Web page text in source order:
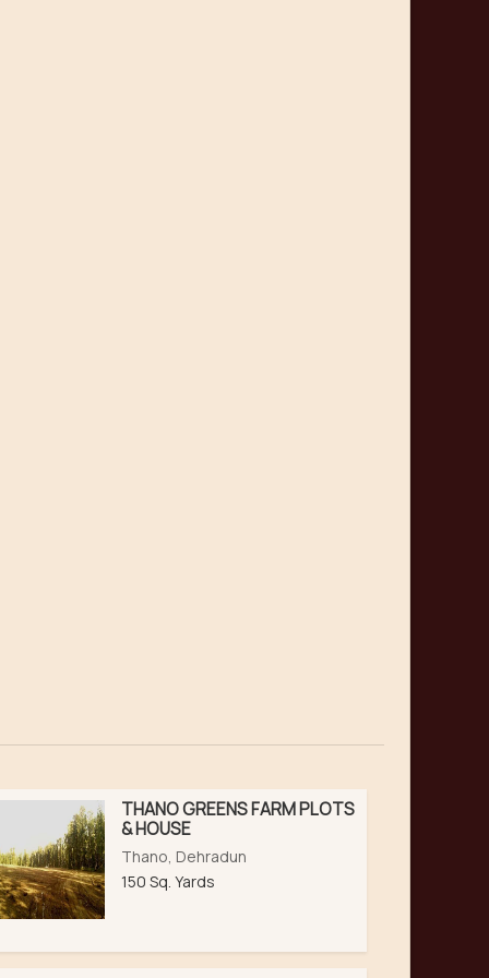
THANO GREENS FARM PLOTS
& HOUSE
Thano, Dehradun
150 Sq. Yards